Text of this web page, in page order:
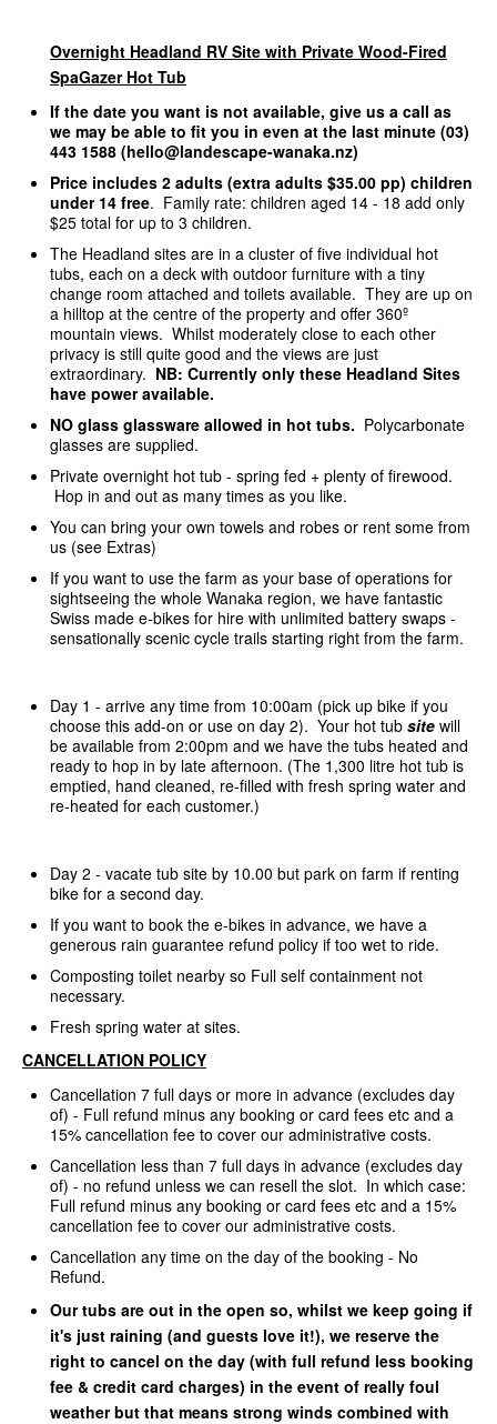
Overnight Headland RV Site with Private Wood-Fired
SpaGazer Hot Tub
If the date you want is not available, give us a call as
we may be able to fit you in even at the last minute (03)
443 1588 (hello@landescape-wanaka.nz)
Price includes 2 adults (extra adults $35.00 pp) children
under 14 free. Family rate: children aged 14 - 18 add only
$25 total for up to 3 children.
The Headland sites are in a cluster of five individual hot
tubs, each on a deck with outdoor furniture with a tiny
change room attached and toilets available. They are up on
a hilltop at the centre of the property and offer 360º
mountain views. Whilst moderately close to each other
privacy is still quite good and the views are just
extraordinary. NB: Currently only these Headland Sites
have power available.
NO glass glassware allowed in hot tubs. Polycarbonate
glasses are supplied.
Private overnight hot tub - spring fed + plenty of firewood.
Hop in and out as many times as you like.
You can bring your own towels and robes or rent some from
us (see Extras)
If you want to use the farm as your base of operations for
sightseeing the whole Wanaka region, we have fantastic
Swiss made e-bikes for hire with unlimited battery swaps -
sensationally scenic cycle trails starting right from the farm.
Day 1 - arrive any time from 10:00am (pick up bike if you
choose this add-on or use on day 2). Your hot tub site will
be available from 2:00pm and we have the tubs heated and
ready to hop in by late afternoon. (The 1,300 litre hot tub is
emptied, hand cleaned, re-filled with fresh spring water and
re-heated for each customer.)
Day 2 - vacate tub site by 10.00 but park on farm if renting
bike for a second day.
If you want to book the e-bikes in advance, we have a
generous rain guarantee refund policy if too wet to ride.
Composting toilet nearby so Full self containment not
necessary.
Fresh spring water at sites.
CANCELLATION POLICY
Cancellation 7 full days or more in advance (excludes day
of) - Full refund minus any booking or card fees etc and a
15% cancellation fee to cover our administrative costs.
Cancellation less than 7 full days in advance (excludes day
of) - no refund unless we can resell the slot. In which case:
Full refund minus any booking or card fees etc and a 15%
cancellation fee to cover our administrative costs.
Cancellation any time on the day of the booking - No
Refund.
Our tubs are out in the open so, whilst we keep going if
it's just raining (and guests love it!), we reserve the
right to cancel on the day (with full refund less booking
fee & credit card charges) in the event of really foul
weather but that means strong winds combined with